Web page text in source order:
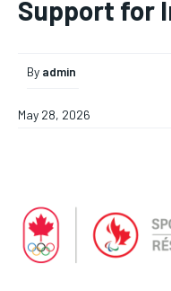
Support for
By admin
May 28, 2026